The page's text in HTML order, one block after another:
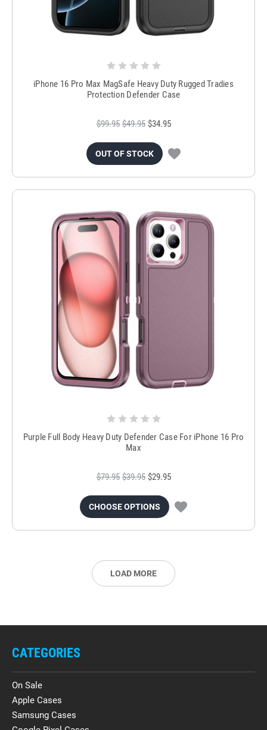
iPhone 16 Pro Max MagSafe Heavy Duty Rugged Tradies
Protection Defender Case
$99.95 $49.95 $34.95
OUT OF STOCK
Purple Full Body Heavy Duty Defender Case For iPhone 16 Pro
Max
$79.95 $39.95 $29.95
CHOOSE OPTIONS
LOAD MORE
CATEGORIES
On Sale
Apple Cases
Samsung Cases